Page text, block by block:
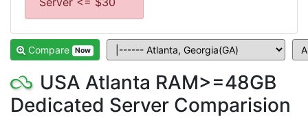
Compare Now
USA Atlanta RAM>=48GB
Dedicated Server Comparision